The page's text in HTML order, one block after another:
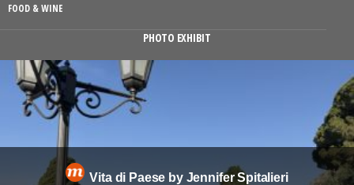
FOOD & WINE
PHOTO EXHIBIT
Vita di Paese by Jennifer Spitalieri